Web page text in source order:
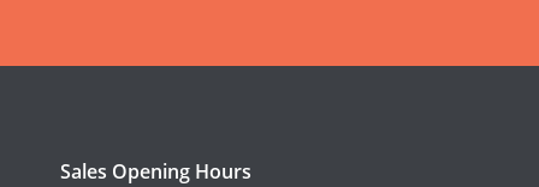
Sales Opening Hours